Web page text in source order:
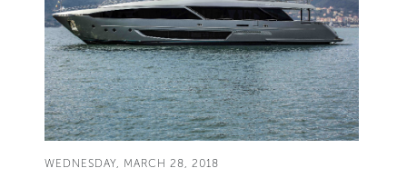
WEDNESDAY, MARCH 28, 2018